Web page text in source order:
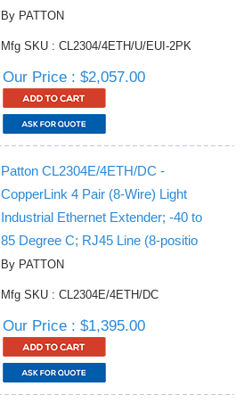
By PATTON
Mfg SKU : CL2304/4ETH/U/EUI-2PK
Our Price : $2,057.00
Patton CL2304E/4ETH/DC -
CopperLink 4 Pair (8-Wire) Light
Industrial Ethernet Extender; -40 to
85 Degree C; RJ45 Line (8-positio
By PATTON
Mfg SKU : CL2304E/4ETH/DC
Our Price : $1,395.00